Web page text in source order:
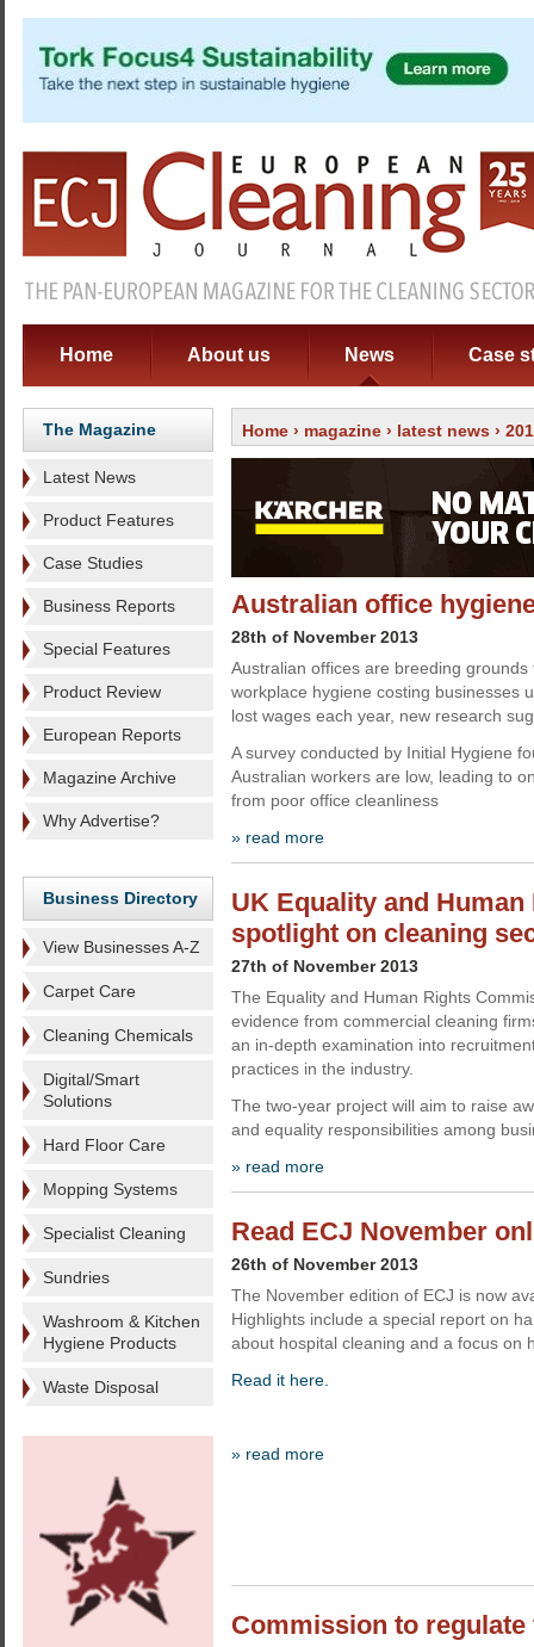
Home About us News Case
The Magazine
Latest News
Product Features
Case Studies
Business Reports
Special Features
Product Review
European Reports
Magazine Archive
Why Advertise?
Business Directory
View Businesses A-Z
Carpet Care
Cleaning Chemicals
Digital/Smart
Solutions
Hard Floor Care
Mopping Systems
Specialist Cleaning
Sundries
Washroom & Kitchen
Hygiene Products
Waste Disposal
Home › magazine › latest news ›
Australian office
28th of November 2013
Australian offices are breeding
workplace hygiene costing businesses
lost wages each year, new research
A survey conducted by Initial Hygiene
Australian workers are low, leading to
from poor office cleanliness
» read more
UK Equality and
spotlight on cleaning
27th of November 2013
The Equality and Human Rights
evidence from commercial cleaning
an in-depth examination into
practices in the industry.
The two-year project will aim to raise
and equality responsibilities among
» read more
Read ECJ November
26th of November 2013
The November edition of ECJ is now
Highlights include a special report on
about hospital cleaning and a focus on
Read it here.
» read more
Commission to